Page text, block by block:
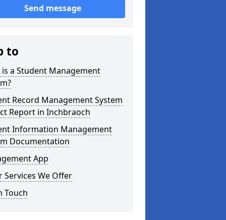
Send message
to
is a Student Management
Record Management System
Report in Inchbraoch
Information Management
Documentation
App
Services We Offer
Touch